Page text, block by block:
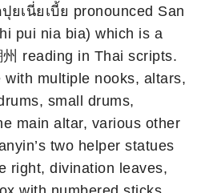
เนี่ยเบี้ย pronounced San
pui nia bia) which is a
reading in Thai scripts.
multiple nooks, altars,
small drums,
main altar, various other
two helper statues
right, divination leaves,